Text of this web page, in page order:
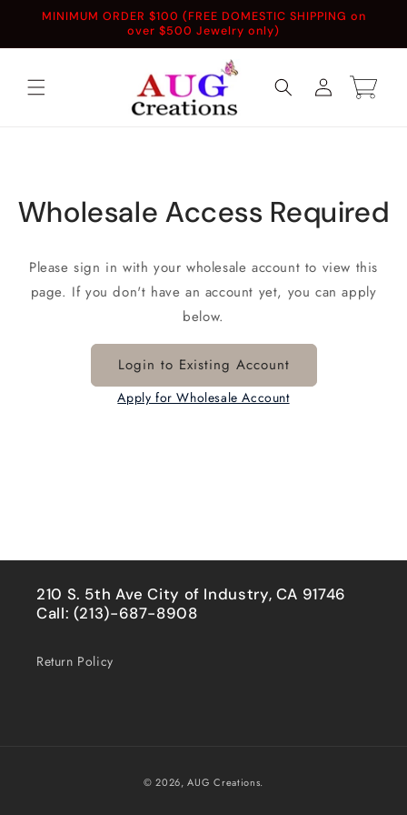
Skip to
MINIMUM ORDER $100 (FREE DOMESTIC SHIPPING on
over $500 Jewelry only)
Log
in
Cart
Wholesale Access Required
Please sign in with your wholesale account to view this
page. If you don't have an account yet, you can apply
below.
Login to Existing Account
Apply for Wholesale Account
210 S. 5th Ave City of Industry, CA 91746
Call: (213)-687-8908
Return Policy
© 2026,AUG Creations.